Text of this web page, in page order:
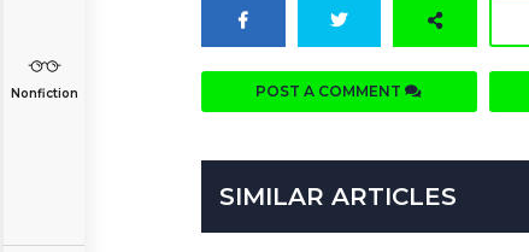
Nonfiction POST A COMMENT
SIMILAR ARTICLES